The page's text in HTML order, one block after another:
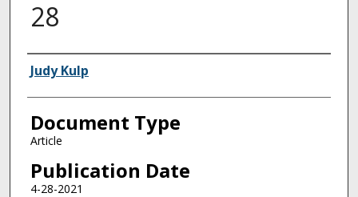
28
Authors
Judy Kulp
Document Type
Article
Publication Date
4-28-2021